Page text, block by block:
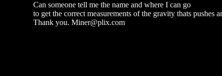
Can someone tell me the name and where I can go
to get the correct measurements of the gravity thats pushes
Thank you. Miner@plix.com